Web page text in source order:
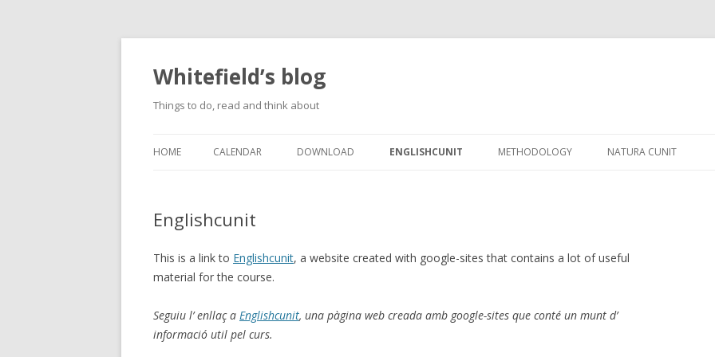
Whitefield’s blog
Things to do, read and think about
to
HOME CALENDAR DOWNLOAD ENGLISHCUNIT METHODOLOGY NATURA CUNIT
Englishcunit
This is a link to Englishcunit, a website created with google-sites that contains a lot of useful
material for the course.
Seguiu l’ enllaç a Englishcunit, una pàgina web creada amb google-sites que conté un munt d’
informació util pel curs.